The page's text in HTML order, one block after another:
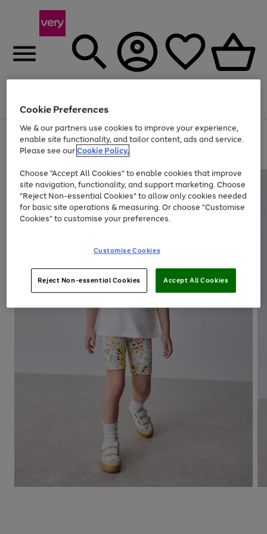
Menu
Use
the
right
left
arrows
to
scroll
through
the
Page
1
of
At least 20% off selected Fashion and Sportswear
Cookie Preferences
We & our partners use cookies to improve your experience,
enable site functionality, and tailor content, ads and service.
Please see ourCookie Policy.
Choose "Accept All Cookies" to enable cookies that improve
site navigation, functionality, and support marketing. Choose
"Reject Non-essential Cookies" to allow only cookies needed
for basic site operations & measuring. Or choose "Customise
Cookies" to customise your preferences.
Customise Cookies
Reject Non-essential Cookies Accept All Cookies